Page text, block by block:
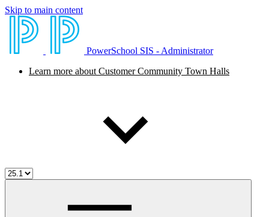
Skip to main content
PowerSchool SIS - Administrator
Learn more about Customer Community Town Halls